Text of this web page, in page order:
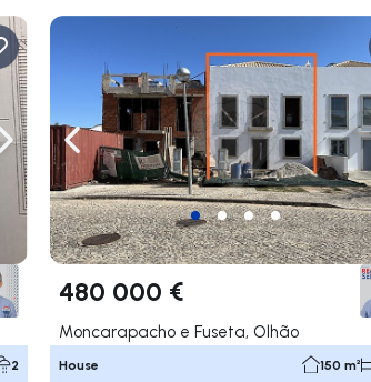
Navigate right
2
Navigate left
480 000 €
Moncarapacho e Fuseta, Olhão
House 150 m²